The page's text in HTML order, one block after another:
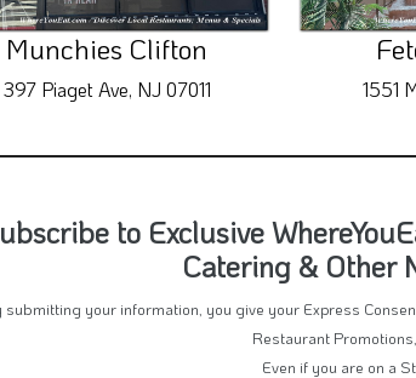
Munchies Clifton
397 Piaget Ave, NJ 07011 1551
to Exclusive
Catering & Other
submitting your information, you give your Express
Restaurant
Even if you are on a